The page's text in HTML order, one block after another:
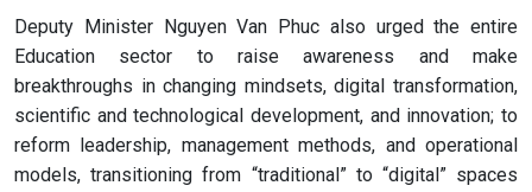
Deputy Minister Nguyen Van Phuc also urged the entire
Education sector to raise awareness and make
breakthroughs in changing mindsets, digital transformation,
scientific and technological development, and innovation; to
reform leadership, management methods, and operational
models, transitioning from “traditional” to “digital” spaces